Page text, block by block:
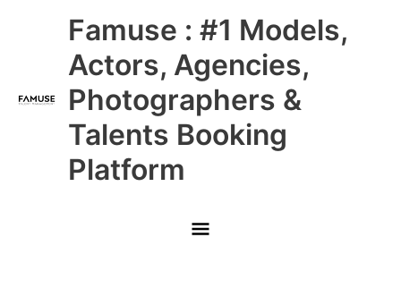
Famuse : #1 Models,
Actors, Agencies,
Photographers &
Talents Booking
Platform
Main
Menu